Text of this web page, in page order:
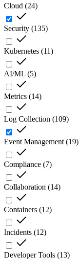
Cloud (24)
Security (135)
Kubernetes (11)
AI/ML (5)
Metrics (14)
Log Collection (109)
Event Management (19)
Compliance (7)
Collaboration (14)
Containers (12)
Incidents (12)
Developer Tools (13)